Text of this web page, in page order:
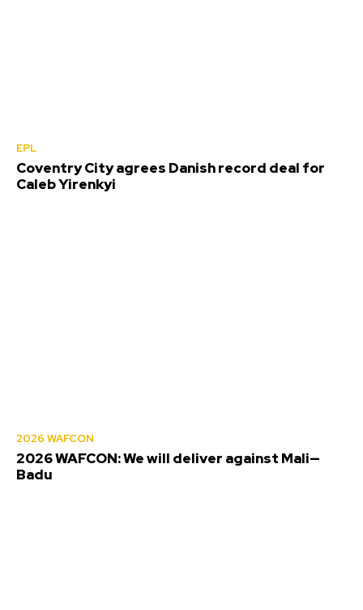
EPL
Coventry City agrees Danish record deal for
Caleb Yirenkyi
2026 WAFCON
2026 WAFCON: We will deliver against Mali—
Badu